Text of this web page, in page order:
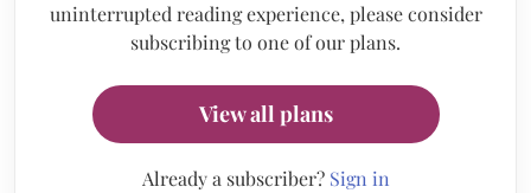
uninterrupted reading experience, please consider
subscribing to one of our plans.
View all plans
Already a subscriber? Sign in